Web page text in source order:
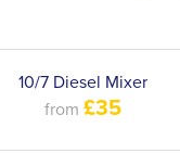
10/7 Diesel Mixer
from £35